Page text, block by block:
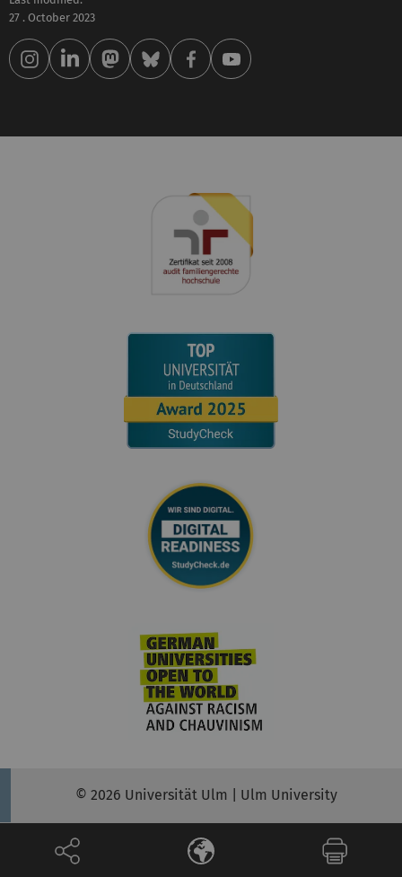
27 . October 2023
© 2026 Universität Ulm | Ulm University